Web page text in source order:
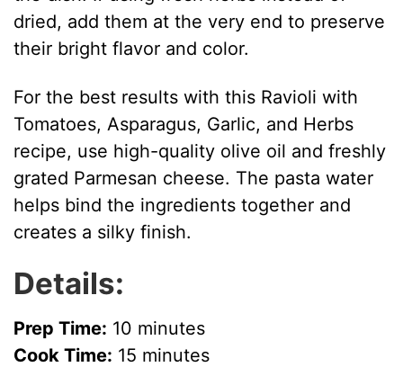
dried, add them at the very end to preserve
their bright flavor and color.
For the best results with this Ravioli with
Tomatoes, Asparagus, Garlic, and Herbs
recipe, use high-quality olive oil and freshly
grated Parmesan cheese. The pasta water
helps bind the ingredients together and
creates a silky finish.
Details:
Prep Time: 10 minutes
Cook Time: 15 minutes